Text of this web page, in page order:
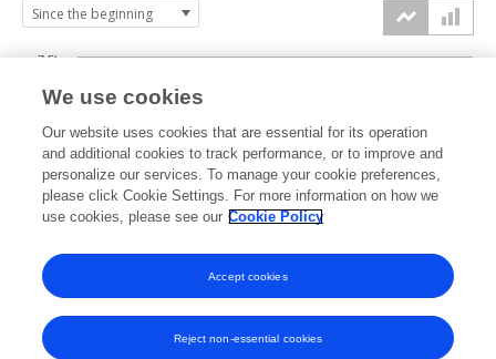
2022 2023 2024 2025 2026
2.5k
5k
7.5k
We use cookies
Our website uses cookies that are essential for its operation
and additional cookies to track performance, or to improve and
personalize our services. To manage your cookie preferences,
please click Cookie Settings. For more information on how we
use cookies, please see our Cookie Policy
Reject non-essential cookies
Accept cookies